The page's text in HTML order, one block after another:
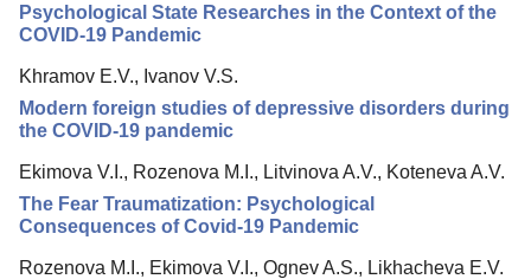
Psychological State Researches in the Context of the
COVID-19 Pandemic
Khramov E.V., Ivanov V.S.
Modern foreign studies of depressive disorders during
the COVID-19 pandemic
Ekimova V.I., Rozenova M.I., Litvinova A.V., Koteneva A.V.
The Fear Traumatization: Psychological
Consequences of Covid-19 Pandemic
Rozenova M.I., Ekimova V.I., Ognev A.S., Likhacheva E.V.